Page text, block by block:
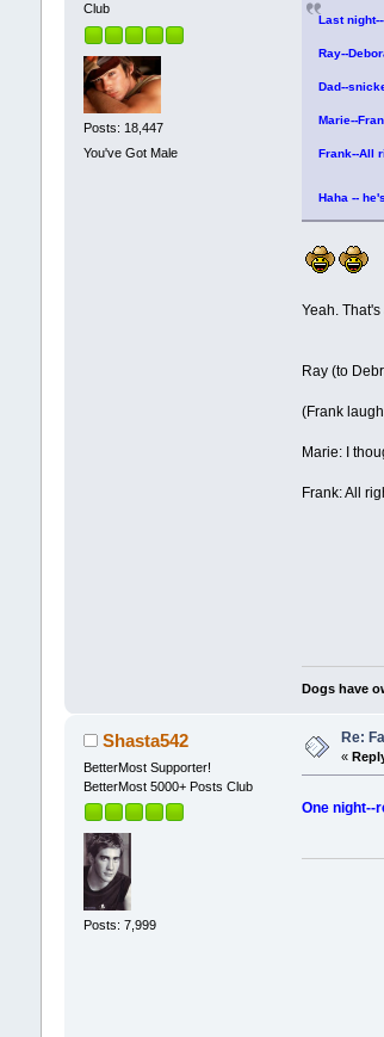
Club
Posts: 18,447
You've Got Male
Last
Ray--
Dad--
Marie--
Frank--All
Haha --
Yeah.
Ray (to
(Frank
Marie: I
Frank: All
Dogs have
Shasta542
BetterMost Supporter!
BetterMost 5000+ Posts Club
Posts: 7,999
Re:
«
One night--